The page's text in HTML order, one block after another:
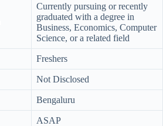
Currently pursuing or recently
graduated with a degree in
Business, Economics, Computer
Science, or a related field
Freshers
Not Disclosed
Bengaluru
ASAP